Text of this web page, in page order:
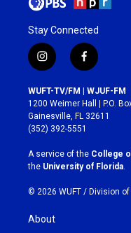
Stay Connected
i
n
s
t
a
g
r
a
m
f
a
c
e
b
o
k
WUFT-TV/FM | WJUF-FM
1200 Weimer Hall | P.O.
Gainesville, FL 32611
(352) 392-5551
A service of the College
the University of Florida
© 2026 WUFT / Division of
About